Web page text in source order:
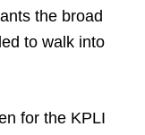
the broad
to walk into
for the KPLI